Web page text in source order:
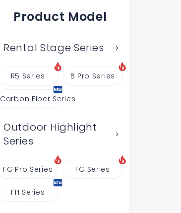
Product Model
Rental Stage Series
R5 Series B Pro Series
Carbon Fiber Series
Outdoor Highlight
Series
FC Pro Series FC Series
FH Series